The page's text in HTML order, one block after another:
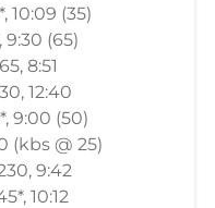
10:09 (35)
9:30 (65)
8:51
12:40
9:00 (50)
(kbs @ 25)
9:42
10:12